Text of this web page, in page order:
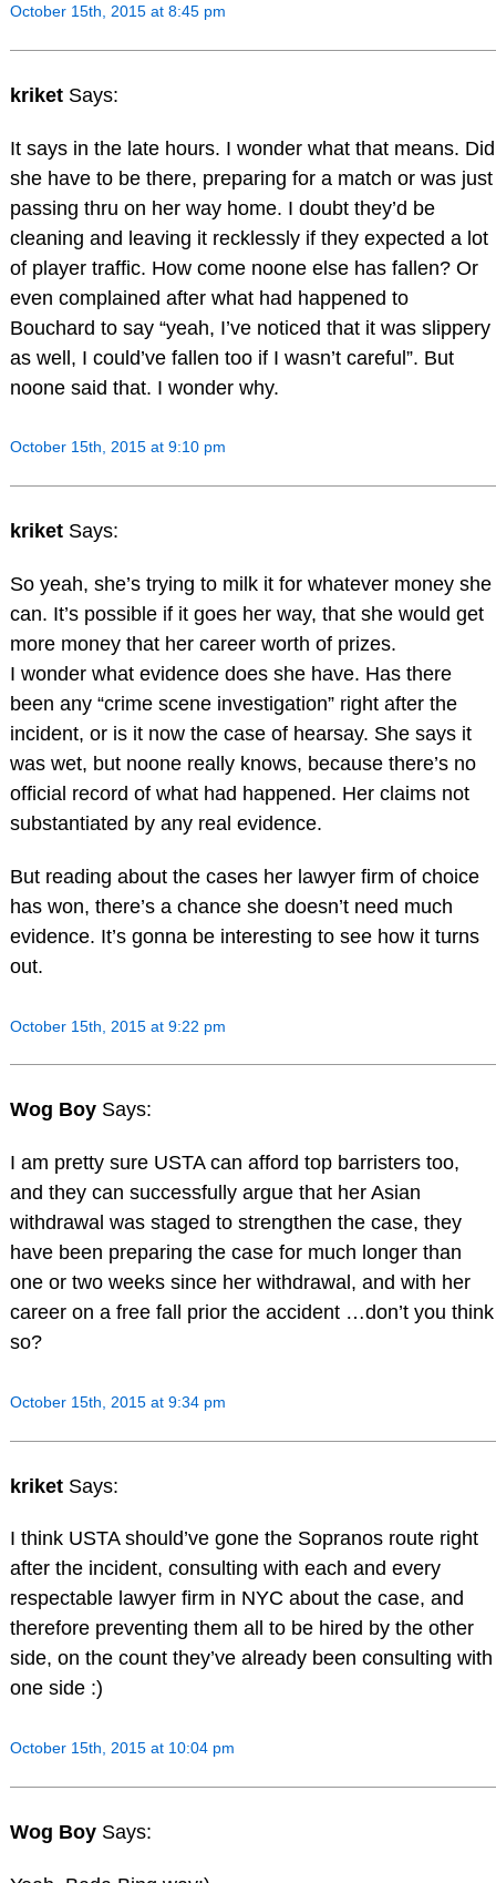
October 15th, 2015 at 8:45 pm
kriket Says:
It says in the late hours. I wonder what that means. Did
she have to be there, preparing for a match or was just
passing thru on her way home. I doubt they’d be
cleaning and leaving it recklessly if they expected a lot
of player traffic. How come noone else has fallen? Or
even complained after what had happened to
Bouchard to say “yeah, I’ve noticed that it was slippery
as well, I could’ve fallen too if I wasn’t careful”. But
noone said that. I wonder why.
October 15th, 2015 at 9:10 pm
kriket Says:
So yeah, she’s trying to milk it for whatever money she
can. It’s possible if it goes her way, that she would get
more money that her career worth of prizes.
I wonder what evidence does she have. Has there
been any “crime scene investigation” right after the
incident, or is it now the case of hearsay. She says it
was wet, but noone really knows, because there’s no
official record of what had happened. Her claims not
substantiated by any real evidence.
But reading about the cases her lawyer firm of choice
has won, there’s a chance she doesn’t need much
evidence. It’s gonna be interesting to see how it turns
out.
October 15th, 2015 at 9:22 pm
Wog Boy Says:
I am pretty sure USTA can afford top barristers too,
and they can successfully argue that her Asian
withdrawal was staged to strengthen the case, they
have been preparing the case for much longer than
one or two weeks since her withdrawal, and with her
career on a free fall prior the accident …don’t you think
so?
October 15th, 2015 at 9:34 pm
kriket Says:
I think USTA should’ve gone the Sopranos route right
after the incident, consulting with each and every
respectable lawyer firm in NYC about the case, and
therefore preventing them all to be hired by the other
side, on the count they’ve already been consulting with
one side :)
October 15th, 2015 at 10:04 pm
Wog Boy Says: